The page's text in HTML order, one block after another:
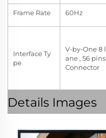
Frame Rate 60Hz
Interface Ty
pe
V-by-One 8 l
ane , 56 pins
Connector
Details Images